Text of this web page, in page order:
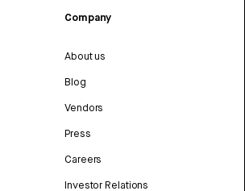
Company
About us
Blog
Vendors
Press
Careers
Investor Relations